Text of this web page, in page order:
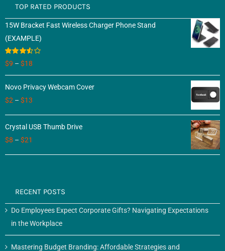
TOP RATED PRODUCTS
15W Bracket Fast Wireless Charger Phone Stand
(EXAMPLE)
Rated
3.50
out
of 5
$9 – $18
Novo Privacy Webcam Cover
$2 – $13
Crystal USB Thumb Drive
$8 – $21
RECENT POSTS
Do Employees Expect Corporate Gifts? Navigating Expectations
in the Workplace
Mastering Budget Branding: Affordable Strategies and